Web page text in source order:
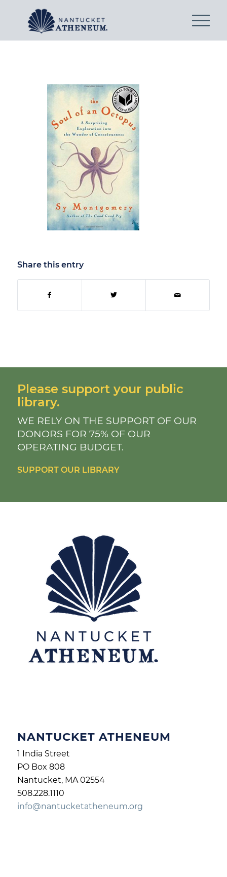
Share this entry
Please support your public
library.
WE RELY ON THE SUPPORT OF OUR
DONORS FOR 75% OF OUR
OPERATING BUDGET.
SUPPORT OUR LIBRARY
NANTUCKET ATHENEUM
1 India Street
PO Box 808
Nantucket, MA 02554
508.228.1110
info@nantucketatheneum.org